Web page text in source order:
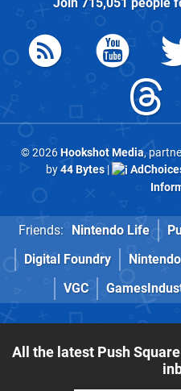
© 2026Hookshot Media,
by44 Bytes|
Friends: Nintendo Life
Digital Foundry
VGC
All the latest Push